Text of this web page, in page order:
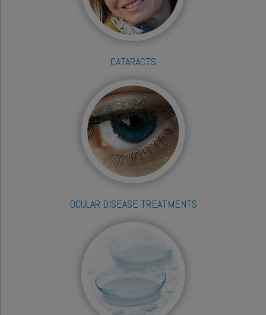
CATARACTS
OCULAR DISEASE TREATMENTS